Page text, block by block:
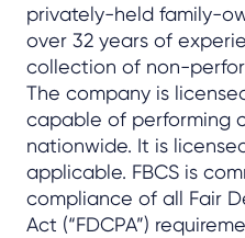
privately-held family-
over 32 years of
collection of non-
The company is
capable of performing
nationwide. It is
applicable. FBCS is
compliance of all Fair
Act (“FDCPA”)